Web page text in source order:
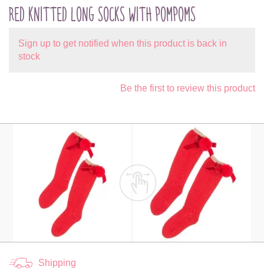
RED KNITTED LONG SOCKS WITH POMPOMS
Sign up to get notified when this product is back in
stock
Be the first to review this product
Shipping